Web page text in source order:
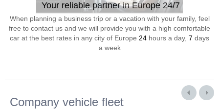
Your reliable partner in Europe 24/7
When planning a business trip or a vacation with your family, feel
free to contact us and we will provide you with a high comfortable
car at the best rates in any city of Europe 24 hours a day, 7 days
a week
Company vehicle fleet